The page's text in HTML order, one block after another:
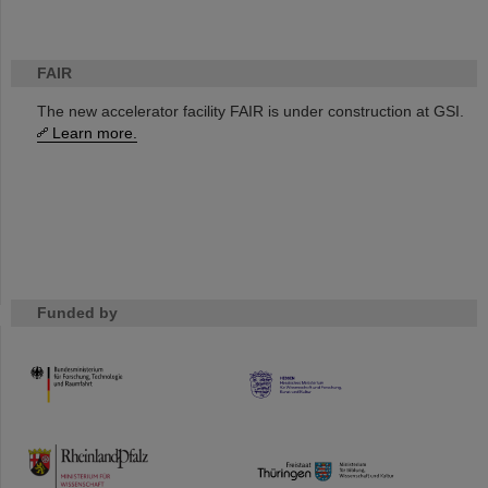
FAIR
The new accelerator facility FAIR is under construction at GSI.
Learn more.
Funded by
HMWK
TMWWDG